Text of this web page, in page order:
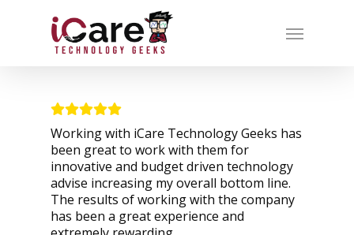
Working with iCare Technology Geeks has
been great to work with them for
innovative and budget driven technology
advise increasing my overall bottom line.
The results of working with the company
has been a great experience and